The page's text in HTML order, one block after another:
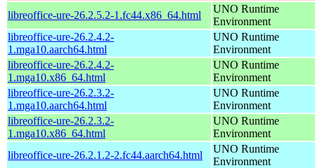
libreoffice-ure-26.2.5.2-1.fc44.x86_64.html
UNO Runtime
Environment
libreoffice-ure-26.2.4.2-
1.mga10.aarch64.html
UNO Runtime
Environment
libreoffice-ure-26.2.4.2-
1.mga10.x86_64.html
UNO Runtime
Environment
libreoffice-ure-26.2.3.2-
1.mga10.aarch64.html
UNO Runtime
Environment
libreoffice-ure-26.2.3.2-
1.mga10.x86_64.html
UNO Runtime
Environment
libreoffice-ure-26.2.1.2-2.fc44.aarch64.html
UNO Runtime
Environment